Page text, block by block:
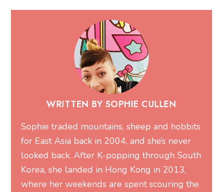
WRITTEN BY SOPHIE CULLEN
Sophie traded mountains, sheep and hobbits
for East Asia back in 2004, and she’s never
looked back. After K-popping through South
Korea, she landed in Hong Kong in 2013,
where her weekends are spent scouring the